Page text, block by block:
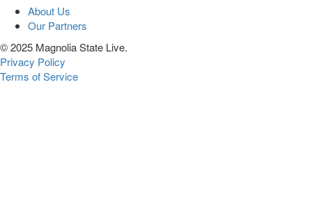
About Us
Our Partners
© 2025 Magnolia State Live.
Privacy Policy
Terms of Service